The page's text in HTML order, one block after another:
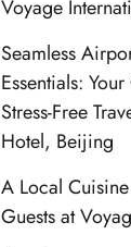
Voyage
Seamless
Essentials:
Stress-Free
Hotel, Beijing
A Local
Guests at